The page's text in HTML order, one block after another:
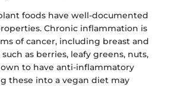
foods have well-documented
Chronic inflammation is
of cancer, including breast and
as berries, leafy greens, nuts,
to have anti-inflammatory
these into a vegan diet may